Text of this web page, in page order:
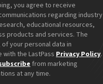
you agree to receive
regarding industry
educational resources,
products and services. The
your personal data in
with the LastPassPrivacy Policy.
from marketing
at any time.